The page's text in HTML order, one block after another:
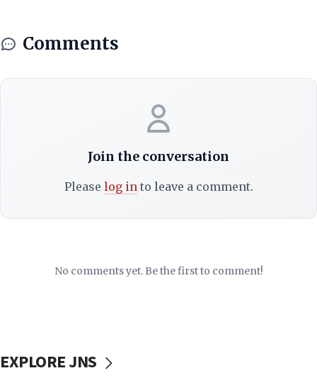
Comments
Join the conversation
Please log into leave a comment.
No comments yet. Be the first to comment!
EXPLORE JNS